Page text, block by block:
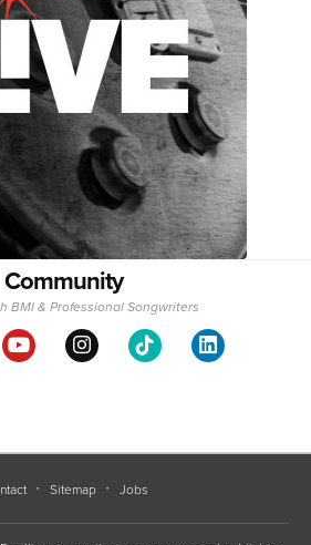
Community
BMI & Professional Songwriters
Sitemap Jobs